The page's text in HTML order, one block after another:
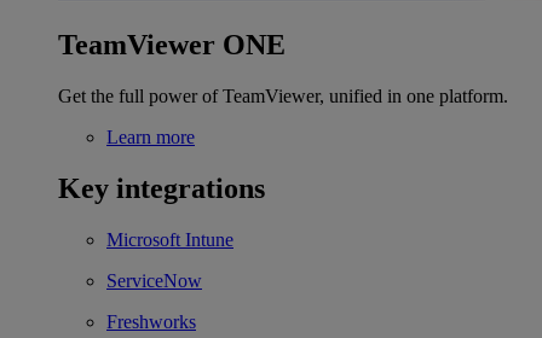
TeamViewer ONE
Get the full power of TeamViewer, unified in one platform.
Learn more
Key integrations
Microsoft Intune
ServiceNow
Freshworks